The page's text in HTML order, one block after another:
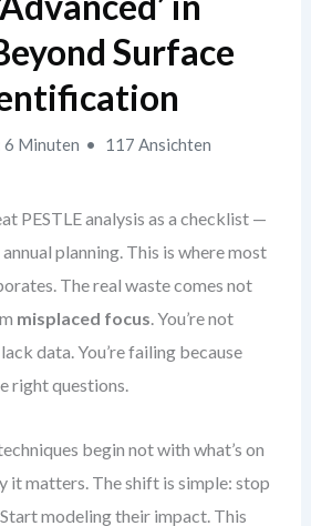
Surface
6 Minuten 117 Ansichten
PESTLE analysis as a checklist —
planning. This is where most
The real waste comes not
misplaced focus. You’re not
data. You’re failing because
right questions.
begin not with what’s on
it matters. The shift is simple: stop
modeling their impact. This